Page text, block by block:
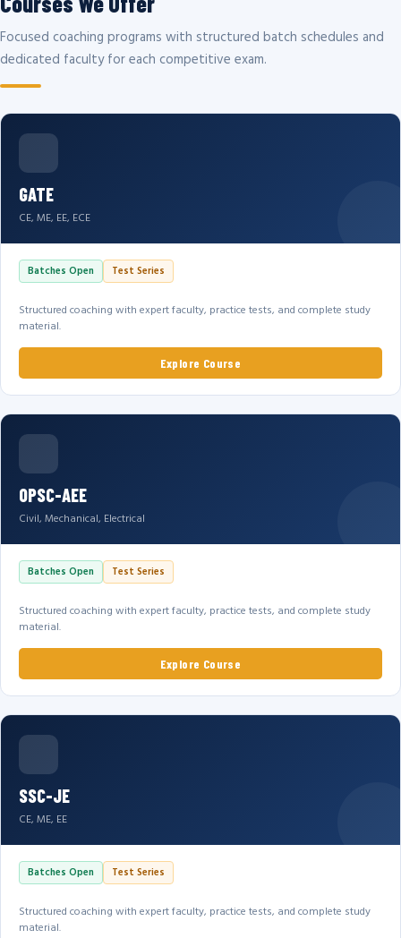
Focused coaching programs with structured batch schedules and
dedicated faculty for each competitive exam.
GATE
CE, ME, EE, ECE
Batches Open Test Series
Structured coaching with expert faculty, practice tests, and complete study
material.
Explore Course
OPSC-AEE
Civil, Mechanical, Electrical
Batches Open Test Series
Structured coaching with expert faculty, practice tests, and complete study
material.
Explore Course
SSC-JE
CE, ME, EE
Batches Open Test Series
Structured coaching with expert faculty, practice tests, and complete study
material.